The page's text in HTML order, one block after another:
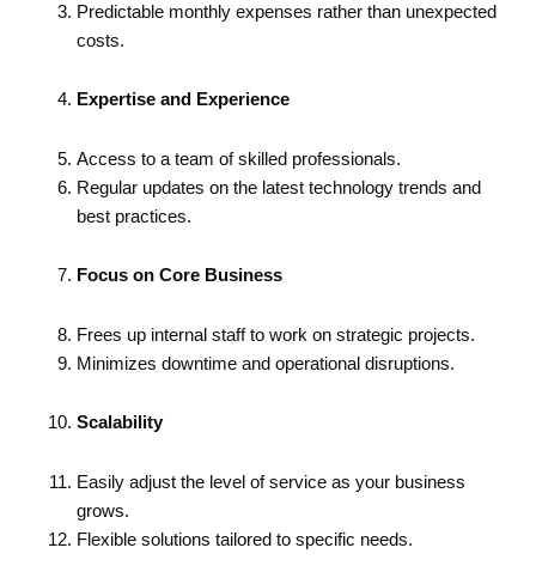
Predictable monthly expenses rather than unexpected
costs.
Expertise and Experience
Access to a team of skilled professionals.
Regular updates on the latest technology trends and
best practices.
Focus on Core Business
Frees up internal staff to work on strategic projects.
Minimizes downtime and operational disruptions.
Scalability
Easily adjust the level of service as your business
grows.
Flexible solutions tailored to specific needs.